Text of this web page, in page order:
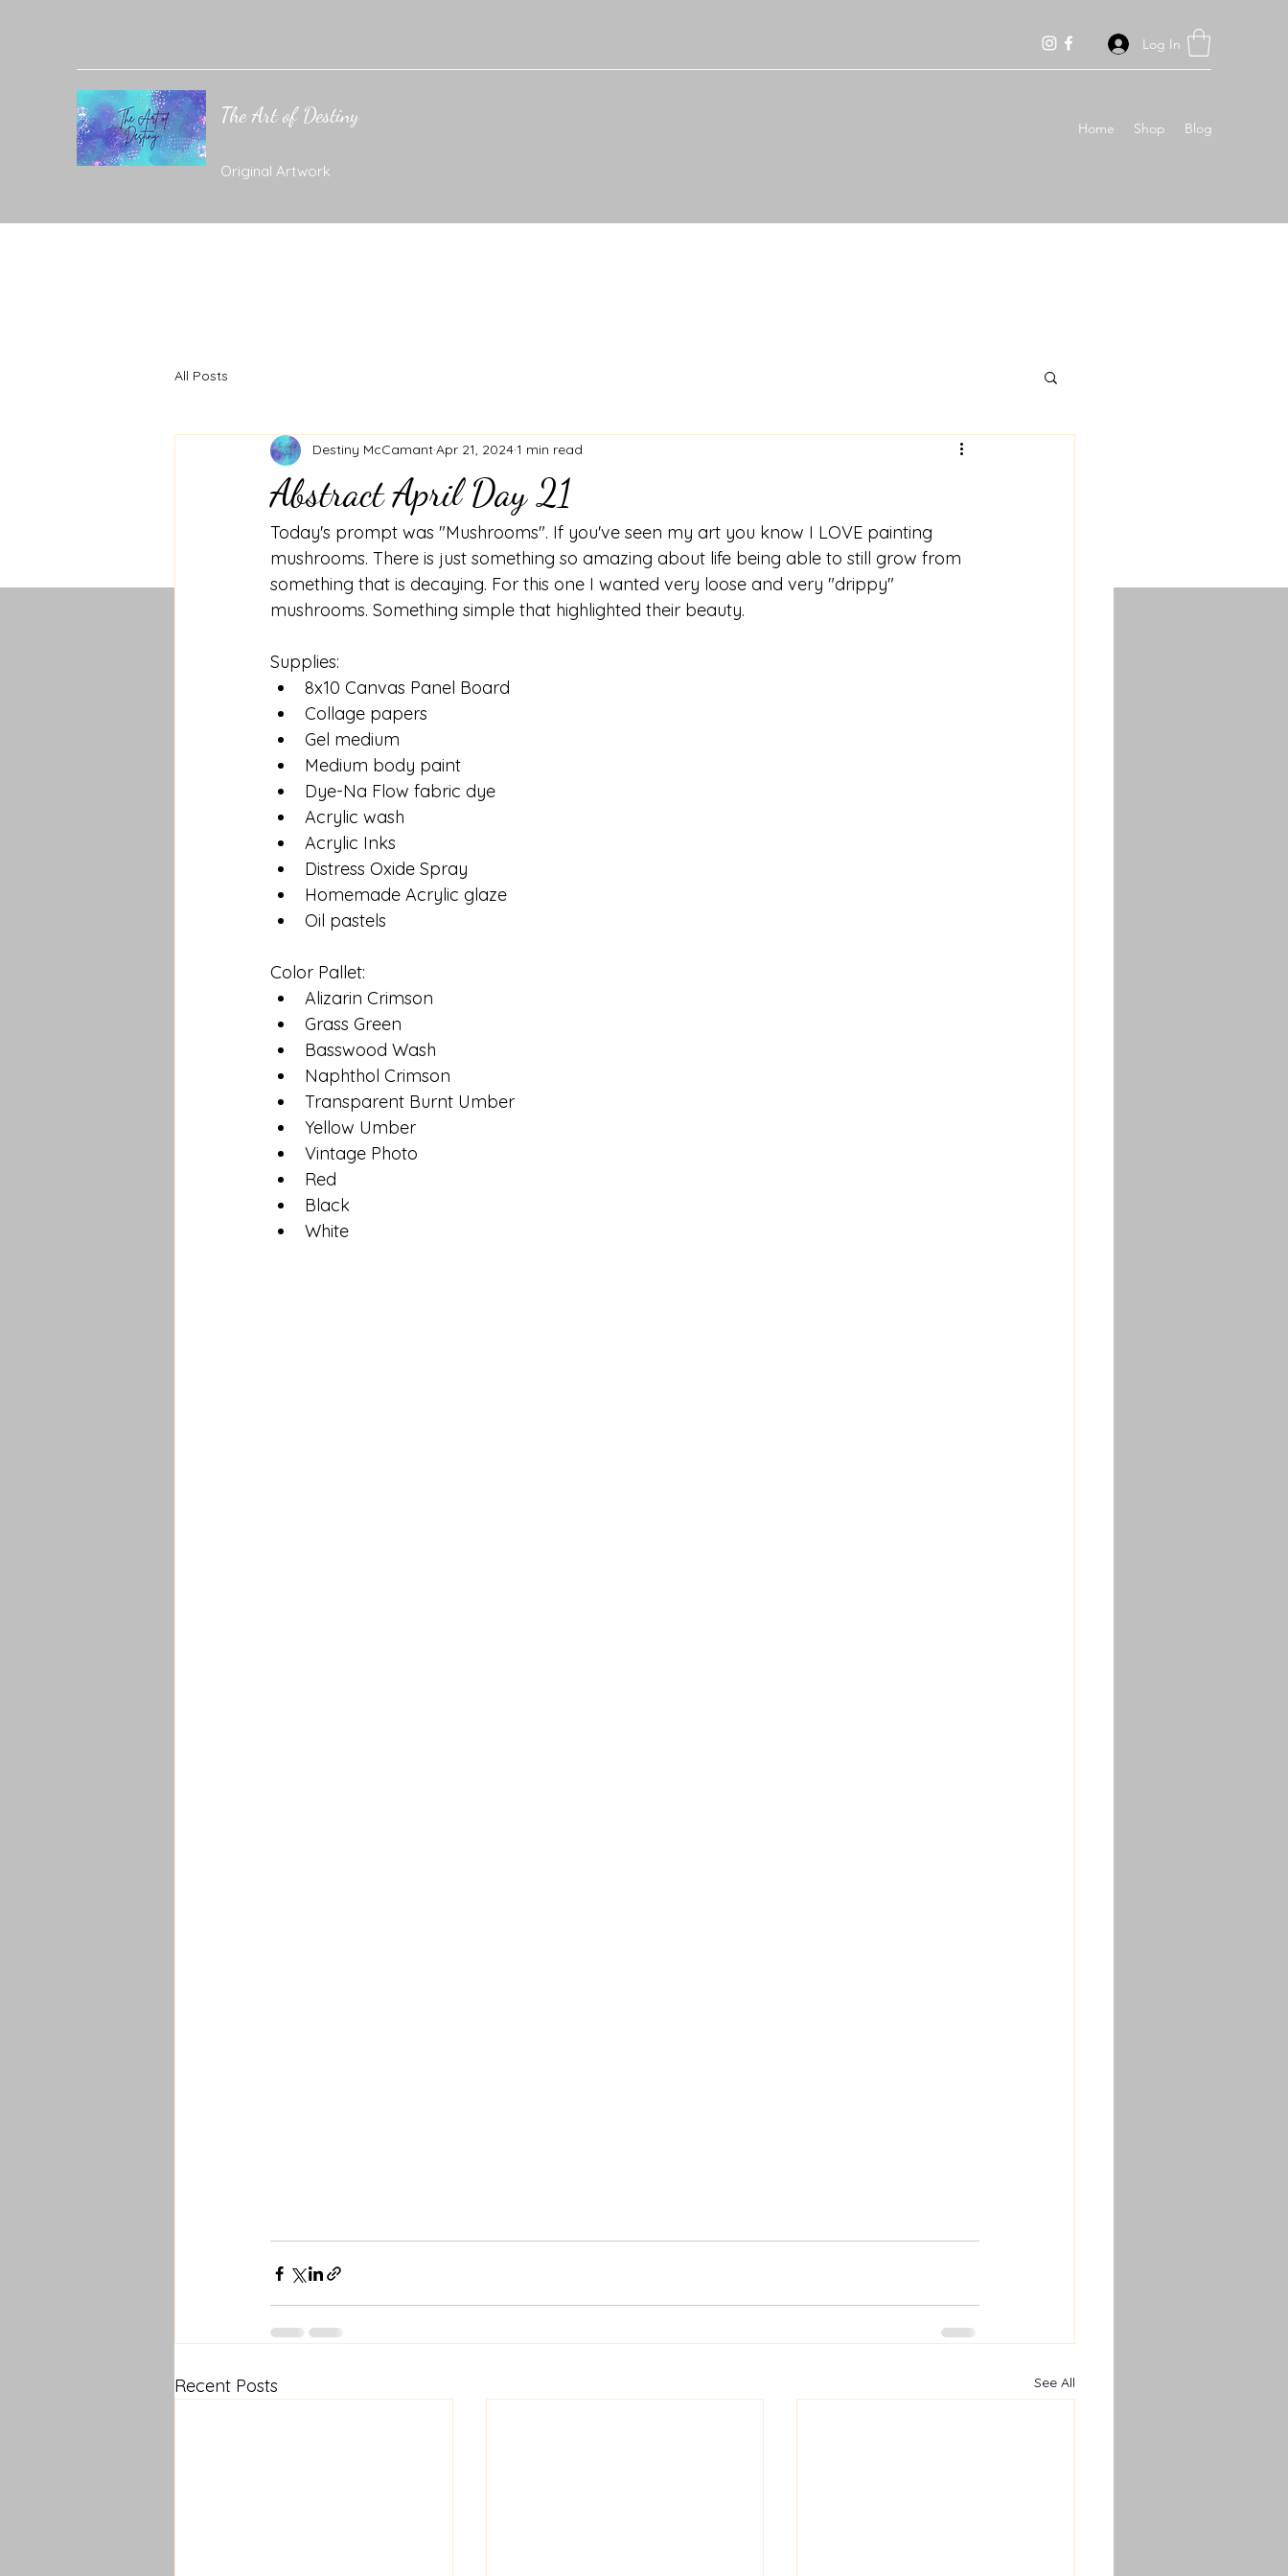
Log In
The Art of Destiny
Original Artwork
Home Shop Blog
All Posts
Abstract April Day 21
Destiny McCamantApr 21, 20241 min read
Today's prompt was "Mushrooms". If you've seen my art you know I LOVE painting
mushrooms. There is just something so amazing about life being able to still grow from
something that is decaying. For this one I wanted very loose and very "drippy"
mushrooms. Something simple that highlighted their beauty.
Supplies:
8x10 Canvas Panel Board
Collage papers
Gel medium
Medium body paint
Dye-Na Flow fabric dye
Acrylic wash
Acrylic Inks
Distress Oxide Spray
Homemade Acrylic glaze
Oil pastels
Color Pallet:
Alizarin Crimson
Grass Green
Basswood Wash
Naphthol Crimson
Transparent Burnt Umber
Yellow Umber
Vintage Photo
Red
Black
White
Recent Posts See All